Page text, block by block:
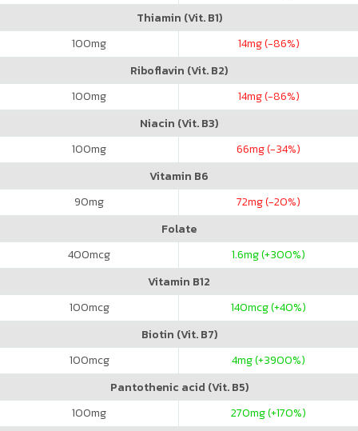
Thiamin (Vit. B1)
100mg 14mg (-86%)
Riboflavin (Vit. B2)
100mg 14mg (-86%)
Niacin (Vit. B3)
100mg 66mg (-34%)
Vitamin B6
90mg 72mg (-20%)
Folate
400mcg 1.6mg (+300%)
Vitamin B12
100mcg 140mcg (+40%)
Biotin (Vit. B7)
100mcg 4mg (+3900%)
Pantothenic acid (Vit. B5)
100mg 270mg (+170%)